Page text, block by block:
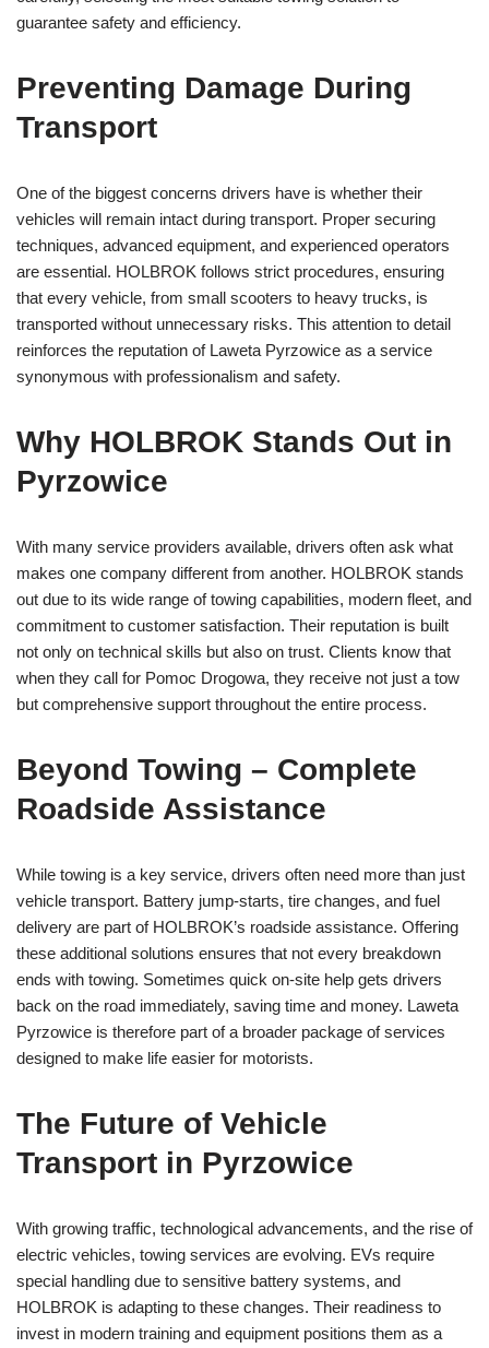
guarantee safety and efficiency.
Preventing Damage During
Transport
One of the biggest concerns drivers have is whether their
vehicles will remain intact during transport. Proper securing
techniques, advanced equipment, and experienced operators
are essential. HOLBROK follows strict procedures, ensuring
that every vehicle, from small scooters to heavy trucks, is
transported without unnecessary risks. This attention to detail
reinforces the reputation of Laweta Pyrzowice as a service
synonymous with professionalism and safety.
Why HOLBROK Stands Out in
Pyrzowice
With many service providers available, drivers often ask what
makes one company different from another. HOLBROK stands
out due to its wide range of towing capabilities, modern fleet, and
commitment to customer satisfaction. Their reputation is built
not only on technical skills but also on trust. Clients know that
when they call for Pomoc Drogowa, they receive not just a tow
but comprehensive support throughout the entire process.
Beyond Towing – Complete
Roadside Assistance
While towing is a key service, drivers often need more than just
vehicle transport. Battery jump-starts, tire changes, and fuel
delivery are part of HOLBROK’s roadside assistance. Offering
these additional solutions ensures that not every breakdown
ends with towing. Sometimes quick on-site help gets drivers
back on the road immediately, saving time and money. Laweta
Pyrzowice is therefore part of a broader package of services
designed to make life easier for motorists.
The Future of Vehicle
Transport in Pyrzowice
With growing traffic, technological advancements, and the rise of
electric vehicles, towing services are evolving. EVs require
special handling due to sensitive battery systems, and
HOLBROK is adapting to these changes. Their readiness to
invest in modern training and equipment positions them as a